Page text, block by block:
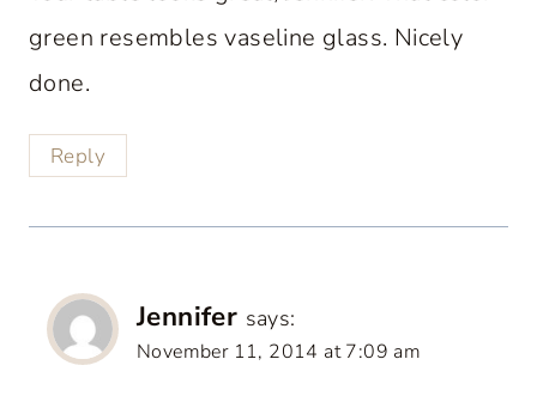
green resembles vaseline glass. Nicely
done.
Reply
Jennifer says:
November 11, 2014 at 7:09 am